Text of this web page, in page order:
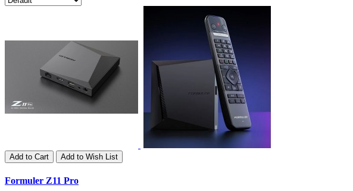
Add to Cart Add to Wish List
Formuler Z11 Pro